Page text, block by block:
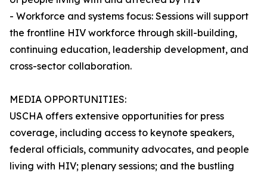
- Workforce and systems focus: Sessions will support
the frontline HIV workforce through skill-building,
continuing education, leadership development, and
cross-sector collaboration.
MEDIA OPPORTUNITIES:
USCHA offers extensive opportunities for press
coverage, including access to keynote speakers,
federal officials, community advocates, and people
living with HIV; plenary sessions; and the bustling